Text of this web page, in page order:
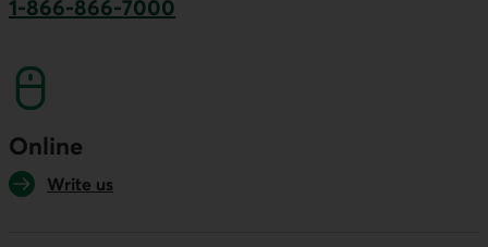
1-866-866-7000
Online
Write us